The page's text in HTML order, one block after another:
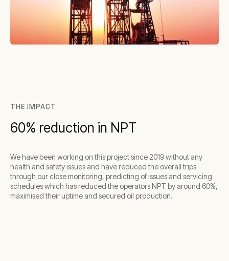
THE IMPACT
60% reduction in NPT
We have been working on this project since 2019 without any
health and safety issues and have reduced the overall trips
through our close monitoring, predicting of issues and servicing
schedules which has reduced the operators NPT by around 60%,
maximised their uptime and secured oil production.